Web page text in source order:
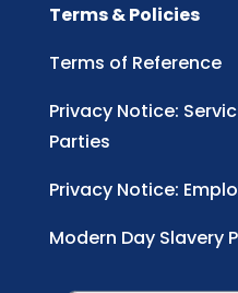
Terms & Policies
Terms of Reference
Privacy Notice:
Parties
Privacy Notice:
Modern Day Slavery